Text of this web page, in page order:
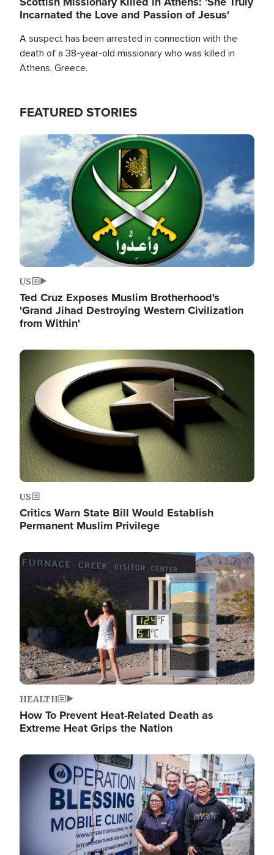
Incarnated the Love and Passion of Jesus'
A suspect has been arrested in connection with the
death of a 38-year-old missionary who was killed in
Athens, Greece.
FEATURED STORIES
Image
US
Ted Cruz Exposes Muslim Brotherhood's
'Grand Jihad Destroying Western Civilization
from Within'
Image
US
Critics Warn State Bill Would Establish
Permanent Muslim Privilege
Image
HEALTH
How To Prevent Heat-Related Death as
Extreme Heat Grips the Nation
Image